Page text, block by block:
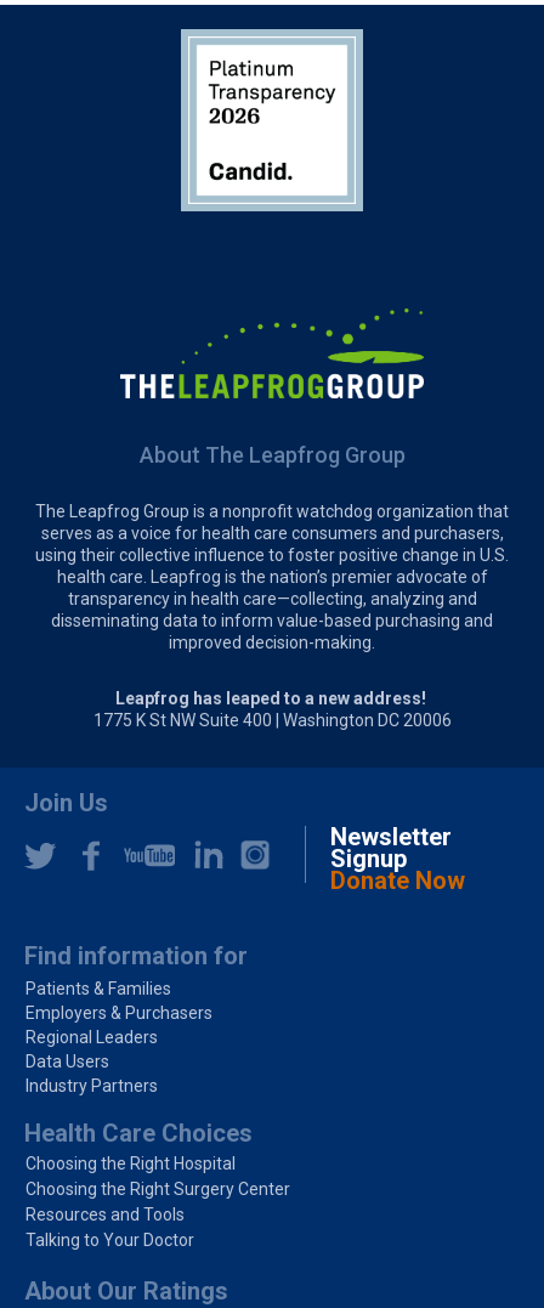
About The Leapfrog Group
The Leapfrog Group is a nonprofit watchdog organization that
serves as a voice for health care consumers and purchasers,
using their collective influence to foster positive change in U.S.
health care. Leapfrog is the nation’s premier advocate of
transparency in health care—collecting, analyzing and
disseminating data to inform value-based purchasing and
improved decision-making.
Leapfrog has leaped to a new address!
1775 K St NW Suite 400 | Washington DC 20006
Join Us
Newsletter
Signup
Donate Now
Find information for
Patients & Families
Employers & Purchasers
Regional Leaders
Data Users
Industry Partners
Health Care Choices
Choosing the Right Hospital
Choosing the Right Surgery Center
Resources and Tools
Talking to Your Doctor
About Our Ratings